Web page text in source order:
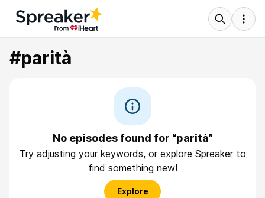
#parità
No episodes found for “parità”
Try adjusting your keywords, or explore Spreaker to
find something new!
Explore